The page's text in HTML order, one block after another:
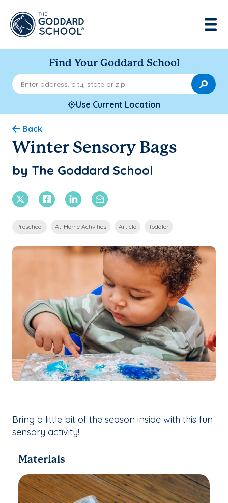
Find Your Goddard School
Enter address, city, state or zip
Use Current Location
Back
Winter Sensory Bags
by The Goddard School
X TwitterFacebookLinkedinEmail
Preschool At-Home Activities Article Toddler
Bring a little bit of the season inside with this fun
sensory activity!
Materials